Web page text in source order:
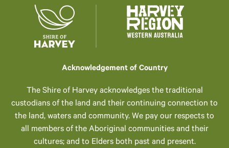
Acknowledgement of Country
The Shire of Harvey acknowledges the traditional
custodians of the land and their continuing connection to
the land, waters and community. We pay our respects to
all members of the Aboriginal communities and their
cultures; and to Elders both past and present.